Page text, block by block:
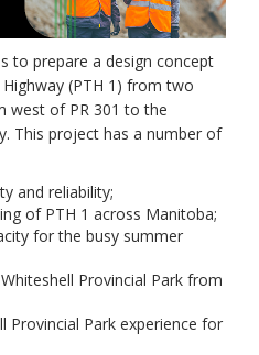
to prepare a design concept
(PTH 1) from two
west of PR 301 to the
This project has a number of
and reliability;
of PTH 1 across Manitoba;
for the busy summer
Provincial Park from
Provincial Park experience for